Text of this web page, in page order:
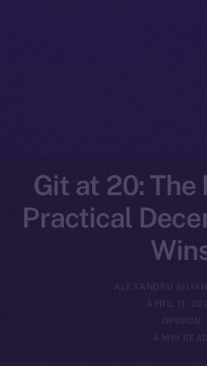
Git at 20: The
Practical
ALEXANDRU IULIAN
APRIL 11,
OPINION
4 MIN READ